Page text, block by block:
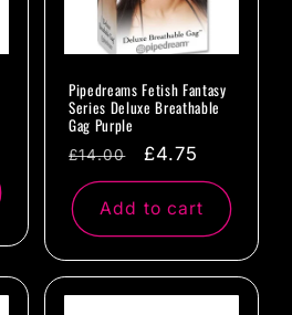
Pipedreams Fetish Fantasy
Series Deluxe Breathable
Gag Purple
Regular
price
£14.00
Sale
price
£4.75
Add to cart